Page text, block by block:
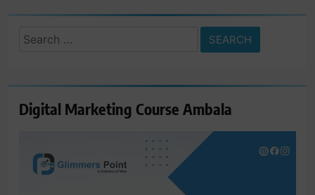
Search
Digital Marketing Course Ambala